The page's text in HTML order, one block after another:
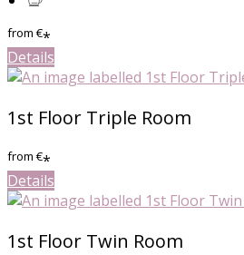
from€*
Details
1st Floor Triple Room
from€*
Details
1st Floor Twin Room